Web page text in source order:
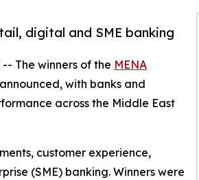
digital and SME banking
The winners of the MENA
with banks and
across the Middle East
customer experience,
(SME) banking. Winners were